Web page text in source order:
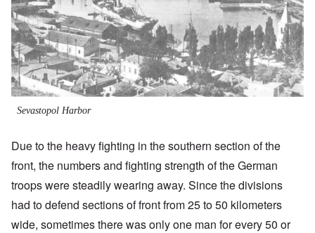
Sevastopol Harbor
Due to the heavy fighting in the southern section of the
front, the numbers and fighting strength of the German
troops were steadily wearing away. Since the divisions
had to defend sections of front from 25 to 50 kilometers
wide, sometimes there was only one man for every 50 or